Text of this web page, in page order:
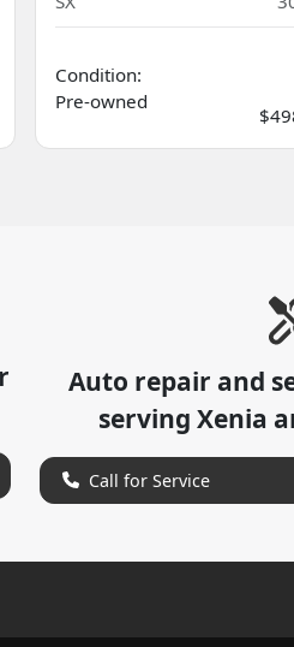
Condition:
Pre-owned
Auto repair and
serving Xenia
Call for Service